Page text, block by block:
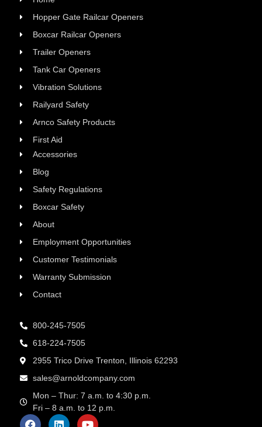
Hopper Gate Railcar Openers
Boxcar Railcar Openers
Trailer Openers
Tank Car Openers
Vibration Solutions
Railyard Safety
Arnco Safety Products
First Aid
Accessories
Blog
Safety Regulations
Boxcar Safety
About
Employment Opportunities
Customer Testimonials
Warranty Submission
Contact
800-245-7505
618-224-7505
2955 Trico Drive Trenton, Illinois 62293
sales@arnoldcompany.com
Mon – Thur: 7 a.m. to 4:30 p.m.
Fri – 8 a.m. to 12 p.m.